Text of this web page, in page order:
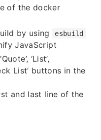
of the docker
by using
esbuild
JavaScript
‘List’,
List’ buttons in the
and last line of the